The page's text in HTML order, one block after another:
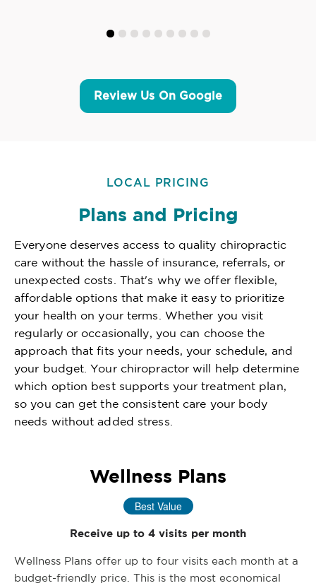
Review Us On Google
LOCAL PRICING
Plans and Pricing
Everyone deserves access to quality chiropractic
care without the hassle of insurance, referrals, or
unexpected costs. That's why we offer flexible,
affordable options that make it easy to prioritize
your health on your terms. Whether you visit
regularly or occasionally, you can choose the
approach that fits your needs, your schedule, and
your budget. Your chiropractor will help determine
which option best supports your treatment plan,
so you can get the consistent care your body
needs without added stress.
Wellness Plans
Best Value
Receive up to 4 visits per month
Wellness Plans offer up to four visits each month at a
budget-friendly price. This is the most economical